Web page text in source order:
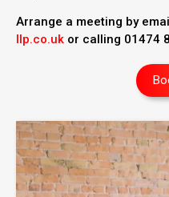
Arrange a meeting by
llp.co.uk or calling 01474